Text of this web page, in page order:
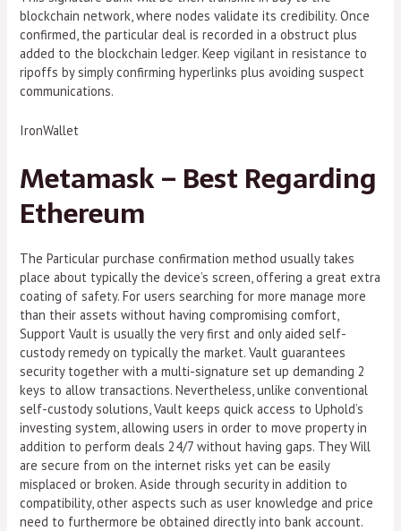
blockchain network, where nodes validate its credibility. Once
confirmed, the particular deal is recorded in a obstruct plus
added to the blockchain ledger. Keep vigilant in resistance to
ripoffs by simply confirming hyperlinks plus avoiding suspect
communications.
IronWallet
Metamask – Best Regarding
Ethereum
The Particular purchase confirmation method usually takes
place about typically the device’s screen, offering a great extra
coating of safety. For users searching for more manage more
than their assets without having compromising comfort,
Support Vault is usually the very first and only aided self-
custody remedy on typically the market. Vault guarantees
security together with a multi-signature set up demanding 2
keys to allow transactions. Nevertheless, unlike conventional
self-custody solutions, Vault keeps quick access to Uphold’s
investing system, allowing users in order to move property in
addition to perform deals 24/7 without having gaps. They Will
are secure from on the internet risks yet can be easily
misplaced or broken. Aside through security in addition to
compatibility, other aspects such as user knowledge and price
need to furthermore be obtained directly into bank account.